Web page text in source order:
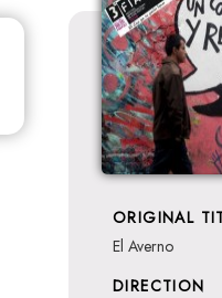
ORIGINAL
El Averno
DIRECTION